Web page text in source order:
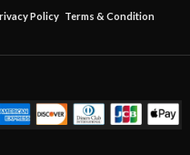
Policy Terms & Condition